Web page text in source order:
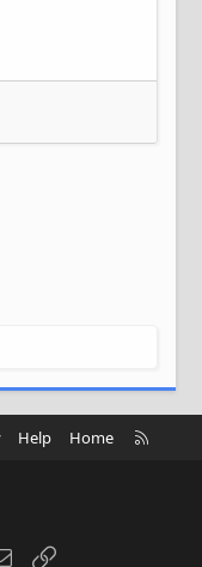
Help Home
R
Email